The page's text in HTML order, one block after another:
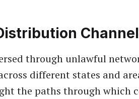
through unlawful
different states and
the paths through which